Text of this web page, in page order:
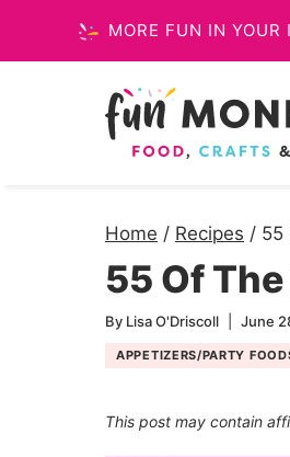
to
MORE FUN IN YOUR
Home / Recipes / 55
55 Of
By Lisa O'Driscoll June
APPETIZERS/PARTY
This post may contain